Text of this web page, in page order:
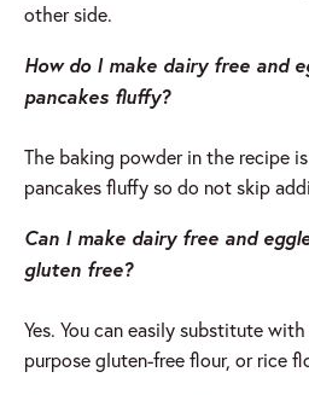
other side.
How do I make dairy free and
pancakes fluffy?
The baking powder in the recipe
pancakes fluffy so do not skip
Can I make dairy free and
gluten free?
Yes. You can easily substitute
purpose gluten-free flour, or rice